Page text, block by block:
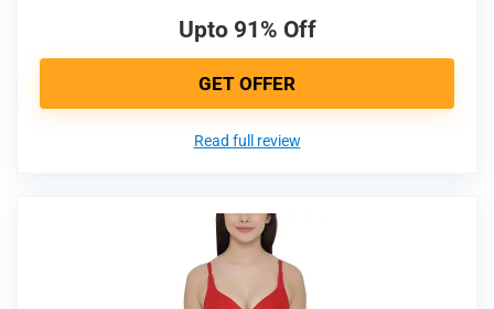
Upto 91% Off
GET OFFER
Read full review